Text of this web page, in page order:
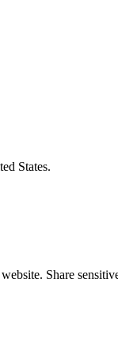
States.
Share